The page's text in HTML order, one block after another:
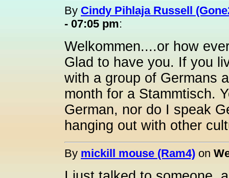
By Cindy Pihlaja Russell
- 07:05 pm:
Welkommen....or how
Glad to have you. If you
with a group of Germans
month for a Stammtisch.
German, nor do I speak
hanging out with other
By mickill mouse (Ram4) on